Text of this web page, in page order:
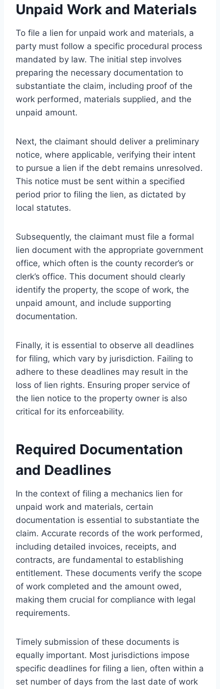
Unpaid Work and Materials
To file a lien for unpaid work and materials, a
party must follow a specific procedural process
mandated by law. The initial step involves
preparing the necessary documentation to
substantiate the claim, including proof of the
work performed, materials supplied, and the
unpaid amount.
Next, the claimant should deliver a preliminary
notice, where applicable, verifying their intent
to pursue a lien if the debt remains unresolved.
This notice must be sent within a specified
period prior to filing the lien, as dictated by
local statutes.
Subsequently, the claimant must file a formal
lien document with the appropriate government
office, which often is the county recorder’s or
clerk’s office. This document should clearly
identify the property, the scope of work, the
unpaid amount, and include supporting
documentation.
Finally, it is essential to observe all deadlines
for filing, which vary by jurisdiction. Failing to
adhere to these deadlines may result in the
loss of lien rights. Ensuring proper service of
the lien notice to the property owner is also
critical for its enforceability.
Required Documentation
and Deadlines
In the context of filing a mechanics lien for
unpaid work and materials, certain
documentation is essential to substantiate the
claim. Accurate records of the work performed,
including detailed invoices, receipts, and
contracts, are fundamental to establishing
entitlement. These documents verify the scope
of work completed and the amount owed,
making them crucial for compliance with legal
requirements.
Timely submission of these documents is
equally important. Most jurisdictions impose
specific deadlines for filing a lien, often within a
set number of days from the last date of work